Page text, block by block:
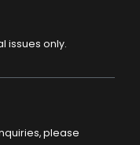
issues only.
please